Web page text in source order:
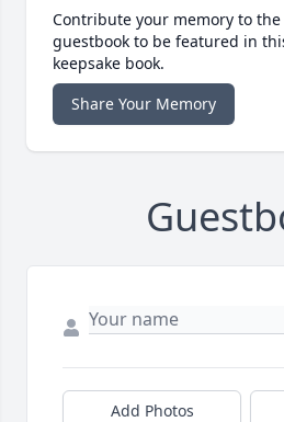
Contribute your memory to
guestbook to be featured in
keepsake book.
Share Your Memory
Add Photos